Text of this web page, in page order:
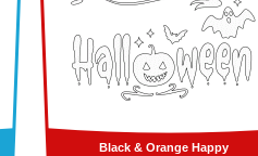
Black & Orange Happy